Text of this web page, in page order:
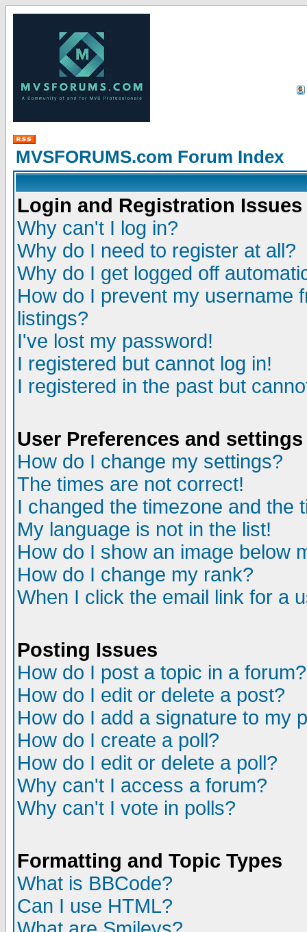
MVSFORUMS.com Forum Index
Login and Registration Issues
Why can't I log in?
Why do I need to register at all?
Why do I get logged off
How do I prevent my username
listings?
I've lost my password!
I registered but cannot log in!
I registered in the past but
User Preferences and settings
How do I change my settings?
The times are not correct!
I changed the timezone and the
My language is not in the list!
How do I show an image below
How do I change my rank?
When I click the email link for a
Posting Issues
How do I post a topic in a forum?
How do I edit or delete a post?
How do I add a signature to my
How do I create a poll?
How do I edit or delete a poll?
Why can't I access a forum?
Why can't I vote in polls?
Formatting and Topic Types
What is BBCode?
Can I use HTML?